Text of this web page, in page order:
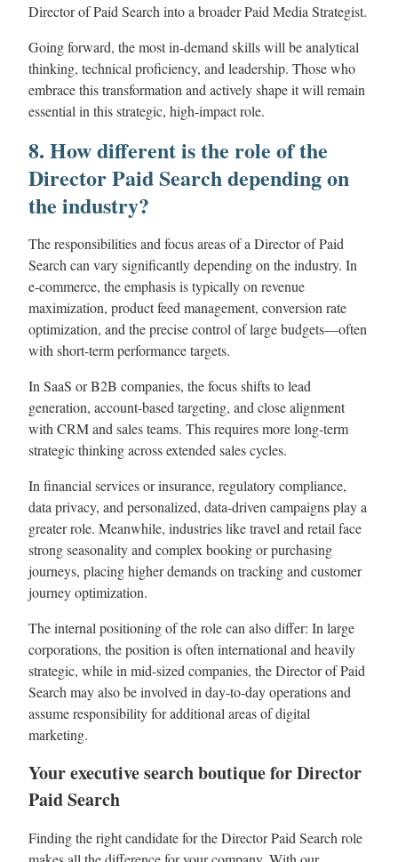
Director of Paid Search into a broader Paid Media Strategist.
Going forward, the most in-demand skills will be analytical
thinking, technical proficiency, and leadership. Those who
embrace this transformation and actively shape it will remain
essential in this strategic, high-impact role.
8. How different is the role of the
Director Paid Search depending on
the industry?
The responsibilities and focus areas of a Director of Paid
Search can vary significantly depending on the industry. In
e-commerce, the emphasis is typically on revenue
maximization, product feed management, conversion rate
optimization, and the precise control of large budgets—often
with short-term performance targets.
In SaaS or B2B companies, the focus shifts to lead
generation, account-based targeting, and close alignment
with CRM and sales teams. This requires more long-term
strategic thinking across extended sales cycles.
In financial services or insurance, regulatory compliance,
data privacy, and personalized, data-driven campaigns play a
greater role. Meanwhile, industries like travel and retail face
strong seasonality and complex booking or purchasing
journeys, placing higher demands on tracking and customer
journey optimization.
The internal positioning of the role can also differ: In large
corporations, the position is often international and heavily
strategic, while in mid-sized companies, the Director of Paid
Search may also be involved in day-to-day operations and
assume responsibility for additional areas of digital
marketing.
Your executive search boutique for Director
Paid Search
Finding the right candidate for the Director Paid Search role